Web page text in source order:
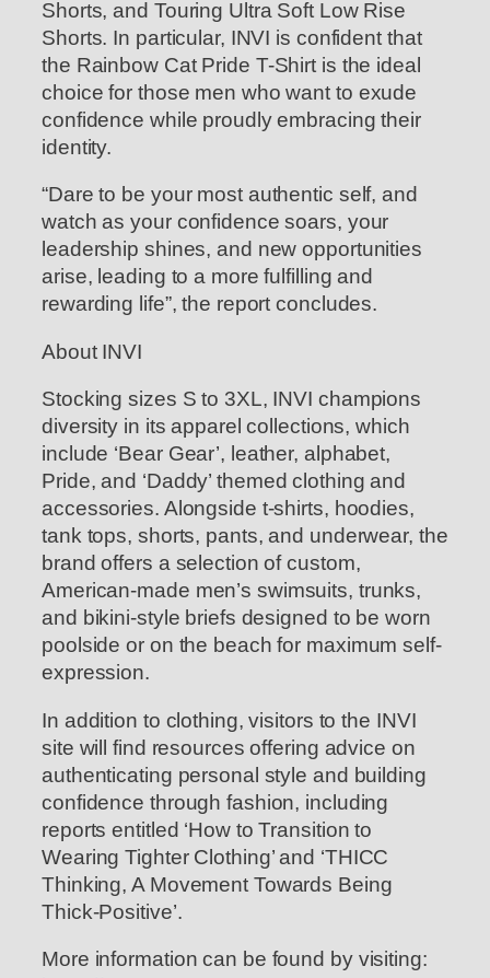
Shorts, and Touring Ultra Soft Low Rise
Shorts. In particular, INVI is confident that
the Rainbow Cat Pride T-Shirt is the ideal
choice for those men who want to exude
confidence while proudly embracing their
identity.
“Dare to be your most authentic self, and
watch as your confidence soars, your
leadership shines, and new opportunities
arise, leading to a more fulfilling and
rewarding life”, the report concludes.
About INVI
Stocking sizes S to 3XL, INVI champions
diversity in its apparel collections, which
include ‘Bear Gear’, leather, alphabet,
Pride, and ‘Daddy’ themed clothing and
accessories. Alongside t-shirts, hoodies,
tank tops, shorts, pants, and underwear, the
brand offers a selection of custom,
American-made men’s swimsuits, trunks,
and bikini-style briefs designed to be worn
poolside or on the beach for maximum self-
expression.
In addition to clothing, visitors to the INVI
site will find resources offering advice on
authenticating personal style and building
confidence through fashion, including
reports entitled ‘How to Transition to
Wearing Tighter Clothing’ and ‘THICC
Thinking, A Movement Towards Being
Thick-Positive’.
More information can be found by visiting: